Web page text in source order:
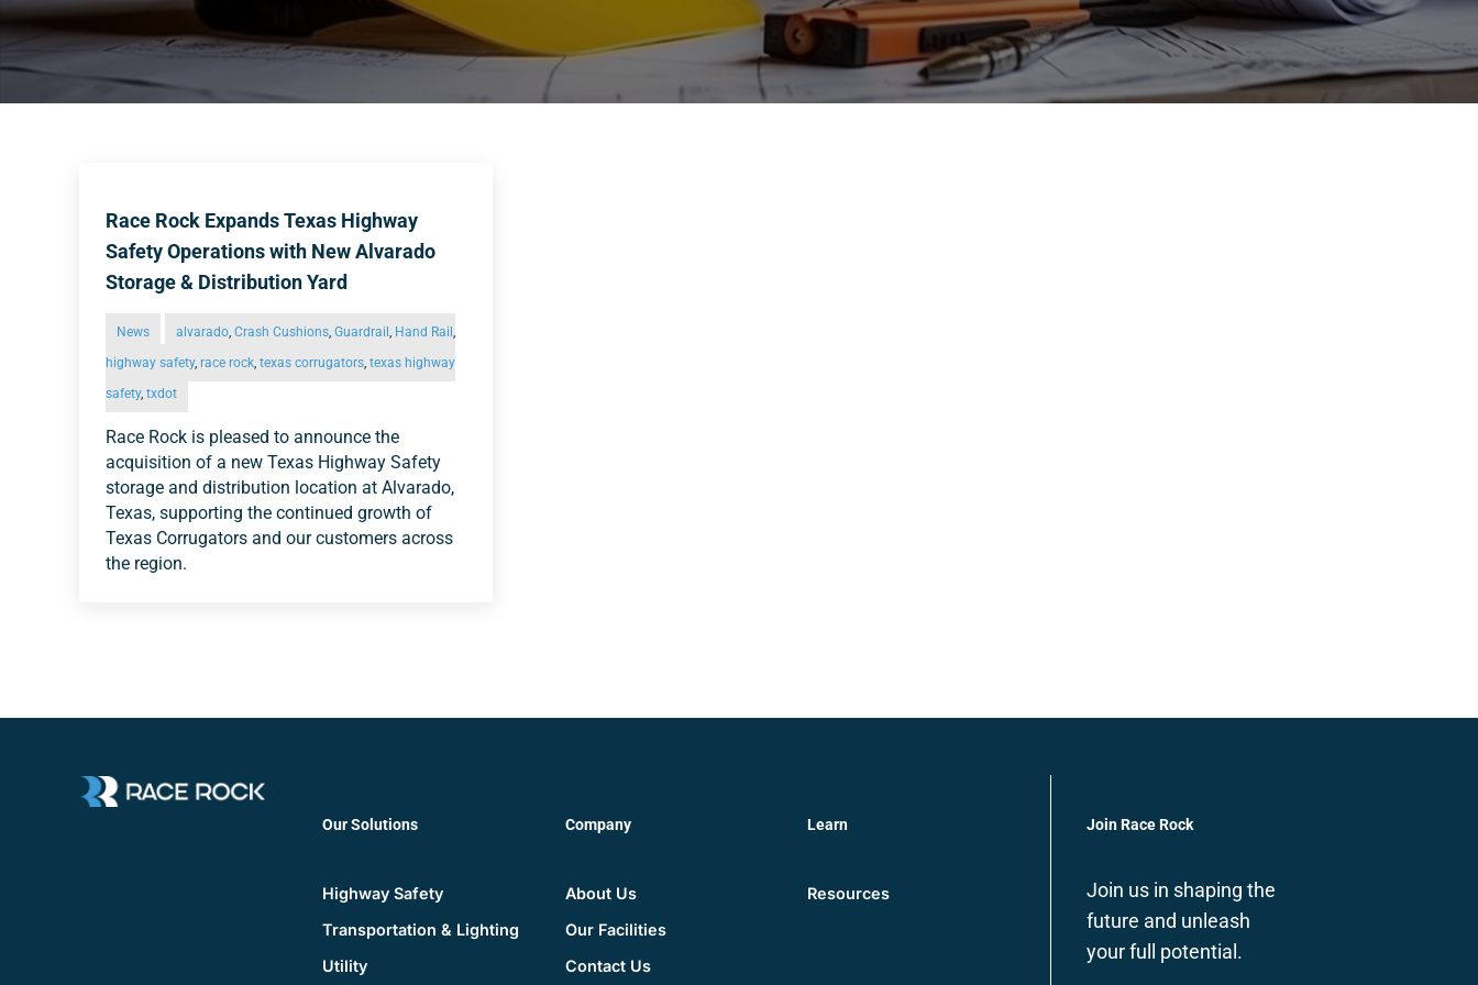
Race Rock Expands Texas Highway
Safety Operations with New Alvarado
Storage & Distribution Yard
News alvarado, Crash Cushions, Guardrail , Hand Rail ,
highway safety, race rock, texas corrugators, texas highway
safety, txdot
Race Rock is pleased to announce the
acquisition of a new Texas Highway Safety
storage and distribution location at Alvarado,
Texas, supporting the continued growth of
Texas Corrugators and our customers across
the region.
Our Solutions
Highway Safety
Transportation & Lighting
Utility
Company
About Us
Our Facilities
Contact Us
Learn
Resources
Join Race Rock
Join us in shaping the
future and unleash
your full potential.